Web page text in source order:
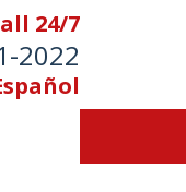
24/7
2022